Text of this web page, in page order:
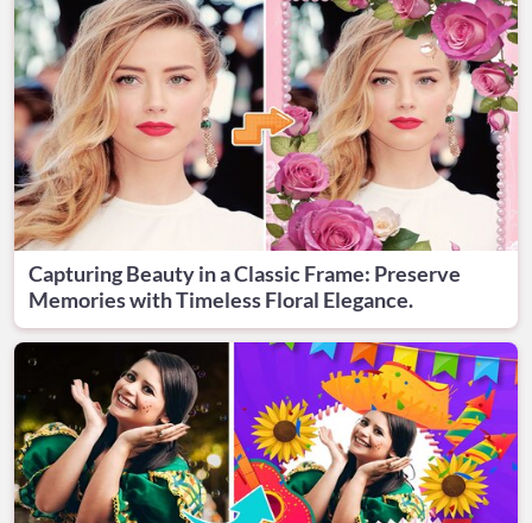
Capturing Beauty in a Classic Frame: Preserve
Memories with Timeless Floral Elegance.